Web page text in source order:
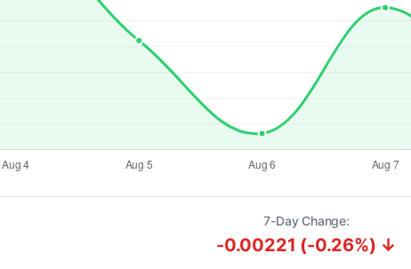
7-Day Change:
-0.00221 (-0.26%) ↓